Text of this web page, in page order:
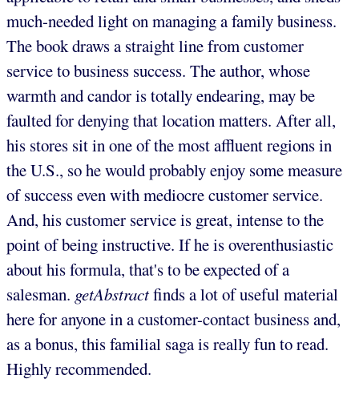
much-needed light on managing a family business.
The book draws a straight line from customer
service to business success. The author, whose
warmth and candor is totally endearing, may be
faulted for denying that location matters. After all,
his stores sit in one of the most affluent regions in
the U.S., so he would probably enjoy some measure
of success even with mediocre customer service.
And, his customer service is great, intense to the
point of being instructive. If he is overenthusiastic
about his formula, that's to be expected of a
salesman. getAbstractfinds a lot of useful material
here for anyone in a customer-contact business and,
as a bonus, this familial saga is really fun to read.
Highly recommended.